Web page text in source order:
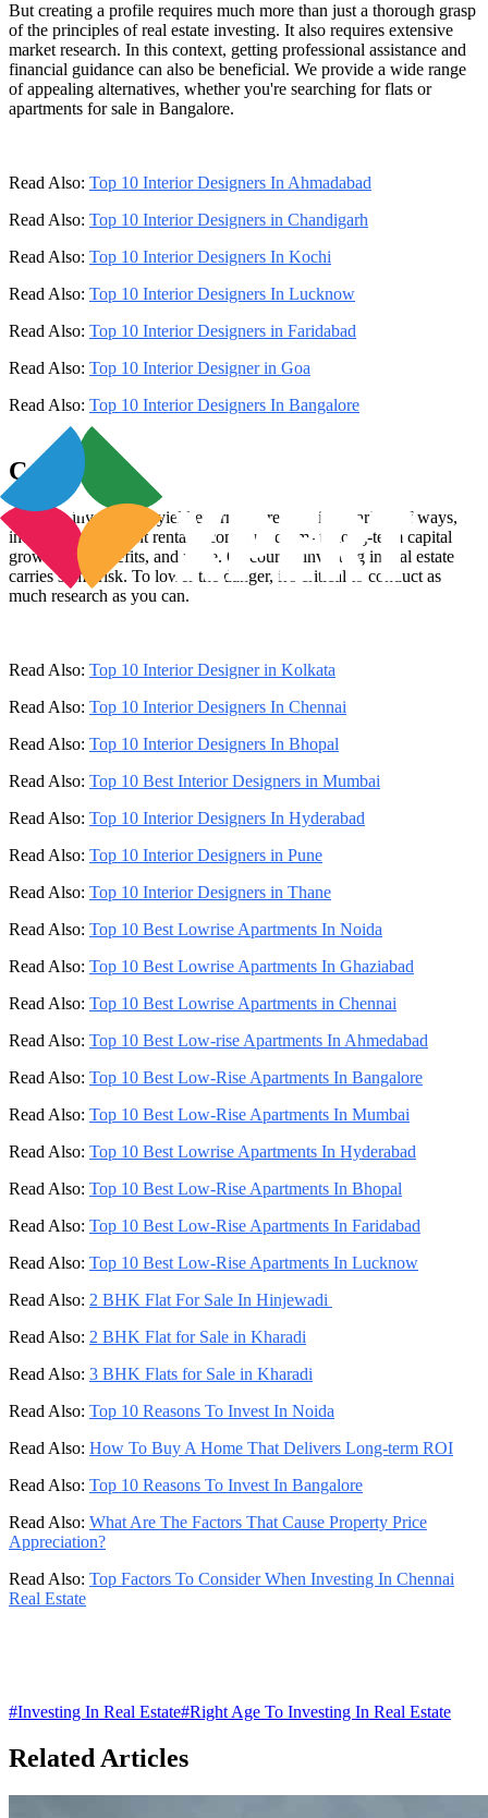
But creating a profile requires much more than just a thorough grasp
of the principles of real estate investing. It also requires extensive
market research. In this context, getting professional assistance and
financial guidance can also be beneficial. We provide a wide range
of appealing alternatives, whether you're searching for flats or
apartments for sale in Bangalore.
Read Also: Top 10 Interior Designers In Ahmadabad
Read Also: Top 10 Interior Designers in Chandigarh
Read Also: Top 10 Interior Designers In Kochi
Read Also: Top 10 Interior Designers In Lucknow
Read Also: Top 10 Interior Designers in Faridabad
Read Also: Top 10 Interior Designer in Goa
Read Also: Top 10 Interior Designers In Bangalore
Conclusion
Property investments yield enormous returns in a variety of ways,
including significant rental income, medium- to long-term capital
growth, tax benefits, and more. Of course, investing in real estate
carries some risk. To lower the danger, it's critical to conduct as
much research as you can.
Read Also: Top 10 Interior Designer in Kolkata
Read Also: Top 10 Interior Designers In Chennai
Read Also: Top 10 Interior Designers In Bhopal
Read Also: Top 10 Best Interior Designers in Mumbai
Read Also: Top 10 Interior Designers In Hyderabad
Read Also: Top 10 Interior Designers in Pune
Read Also: Top 10 Interior Designers in Thane
Read Also: Top 10 Best Lowrise Apartments In Noida
Read Also: Top 10 Best Lowrise Apartments In Ghaziabad
Read Also: Top 10 Best Lowrise Apartments in Chennai
Read Also: Top 10 Best Low-rise Apartments In Ahmedabad
Read Also: Top 10 Best Low-Rise Apartments In Bangalore
Read Also: Top 10 Best Low-Rise Apartments In Mumbai
Read Also: Top 10 Best Lowrise Apartments In Hyderabad
Read Also: Top 10 Best Low-Rise Apartments In Bhopal
Read Also: Top 10 Best Low-Rise Apartments In Faridabad
Read Also: Top 10 Best Low-Rise Apartments In Lucknow
Read Also: 2 BHK Flat For Sale In Hinjewadi
Read Also: 2 BHK Flat for Sale in Kharadi
Read Also: 3 BHK Flats for Sale in Kharadi
Read Also: Top 10 Reasons To Invest In Noida
Read Also: How To Buy A Home That Delivers Long-term ROI
Read Also: Top 10 Reasons To Invest In Bangalore
Read Also: What Are The Factors That Cause Property Price
Appreciation?
Read Also: Top Factors To Consider When Investing In Chennai
Real Estate
#Investing In Real Estate#Right Age To Investing In Real Estate
Related Articles